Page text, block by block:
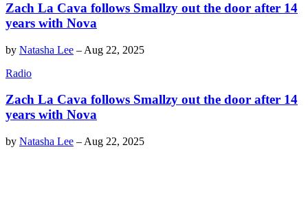
Zach La Cava follows Smallzy out the door after 14
years with Nova
by Natasha Lee – Aug 22, 2025
Radio
Zach La Cava follows Smallzy out the door after 14
years with Nova
by Natasha Lee – Aug 22, 2025